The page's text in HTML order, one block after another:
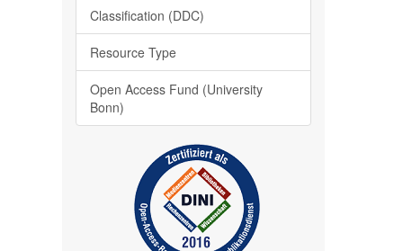
Classification (DDC)
Resource Type
Open Access Fund (University
Bonn)